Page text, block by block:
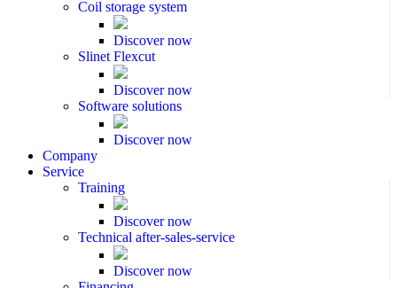
Coil storage system
Discover now
Slinet Flexcut
Discover now
Software solutions
Discover now
Company
Service
Training
Discover now
Technical after-sales-service
Discover now